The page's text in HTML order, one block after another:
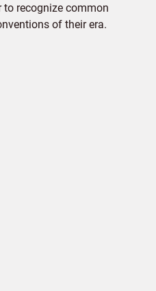
to recognize common
of their era.